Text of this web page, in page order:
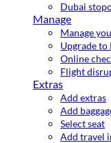
Dubai
Manage
Manage
Upgrade to
Online
Flight
Extras
Add extras
Add
Select seat
Add travel